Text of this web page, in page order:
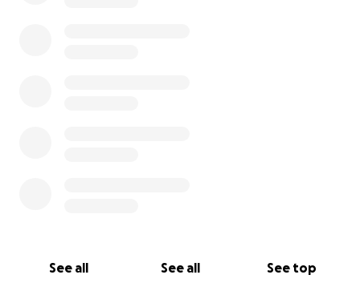
See all See all See top